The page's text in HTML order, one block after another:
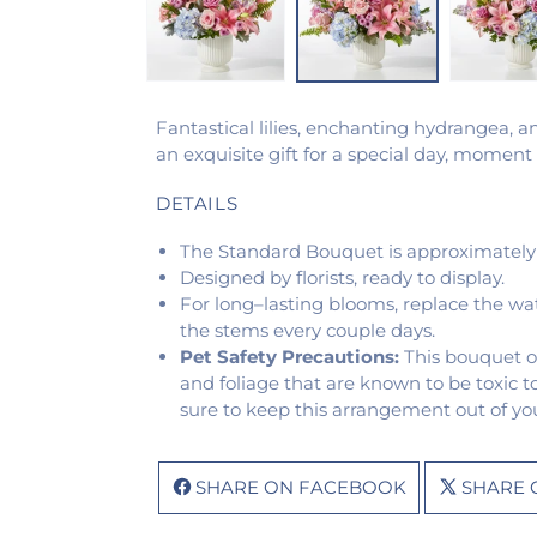
Fantastical lilies, enchanting hydrangea,
an exquisite gift for a special day,
DETAILS
The Standard Bouquet is approximately
Designed by florists, ready to display.
For long–lasting blooms, replace the
the stems every couple days.
Pet Safety Precautions: This bouquet
and foliage that are known to be toxic
sure to keep this arrangement out of
SHARE ON FACEBOOK SHARE